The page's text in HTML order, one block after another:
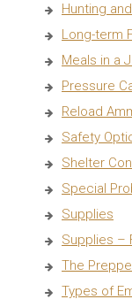
Hunting
Long-term
Meals in a
Pressure
Reload
Safety
Shelter
Special
Supplies
Supplies –
The
Types of